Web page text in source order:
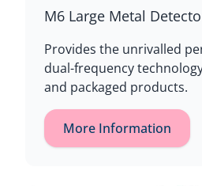
M6 Large Metal
Provides the unrivalled
dual-frequency
and packaged products.
More Information